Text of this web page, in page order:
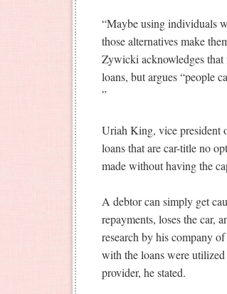
“Maybe using individuals
those alternatives make
Zywicki acknowledges
loans, but argues “people
”
Uriah King, vice president
loans that are car-title no
made without having the
A debtor can simply get
repayments, loses the car,
research by his company
with the loans were utilized
provider, he stated.